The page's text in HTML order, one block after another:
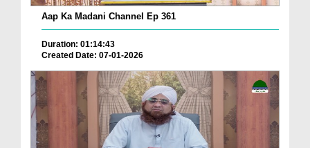
Aap Ka Madani Channel Ep 361
Duration: 01:14:43
Created Date: 07-01-2026